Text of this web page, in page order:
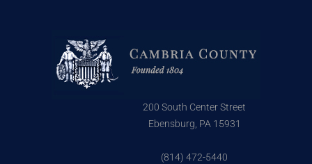
200 South Center Street
Ebensburg, PA 15931
(814) 472-5440